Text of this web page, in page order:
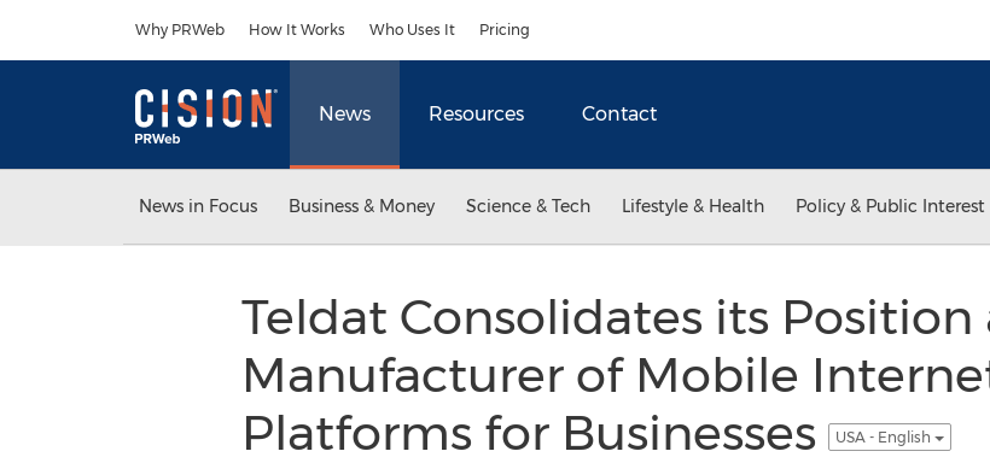
Why PRWeb How It Works Who Uses It Pricing
News Resources Contact
News in Focus Business & Money Science & Tech Lifestyle & Health Policy & Public Interest
Teldat Consolidates its Position
Manufacturer of Mobile
Platforms for Businesses
USA - English